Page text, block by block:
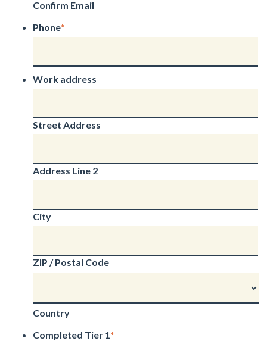
Confirm Email
Phone*
Work address
Street Address
Address Line 2
City
ZIP / Postal Code
Country
Completed Tier 1*